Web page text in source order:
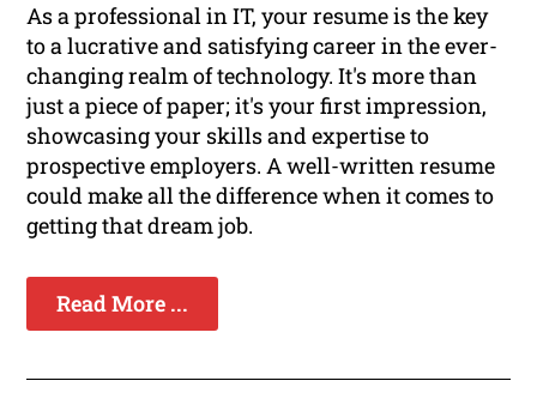
As a professional in IT, your resume is the key
to a lucrative and satisfying career in the ever-
changing realm of technology. It's more than
just a piece of paper; it's your first impression,
showcasing your skills and expertise to
prospective employers. A well-written resume
could make all the difference when it comes to
getting that dream job.
Read More ...